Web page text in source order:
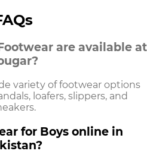
are available at
variety of footwear options
loafers, slippers, and
for Boys online in